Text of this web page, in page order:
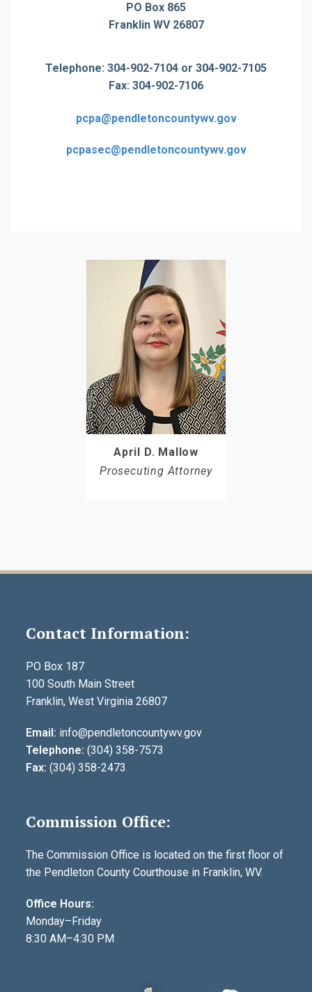
PO Box 865
Franklin WV 26807
Telephone: 304-902-7104 or 304-902-7105
Fax: 304-902-7106
pcpa@pendletoncountywv.gov
pcpasec@pendletoncountywv.gov
April D. Mallow
Prosecuting Attorney
Contact Information:
PO Box 187
100 South Main Street
Franklin, West Virginia 26807
Email: info@pendletoncountywv.gov
Telephone: (304) 358-7573
Fax: (304) 358-2473
Commission Office:
The Commission Office is located on the first floor of
the Pendleton County Courthouse in Franklin, WV.
Office Hours:
Monday–Friday
8:30 AM–4:30 PM